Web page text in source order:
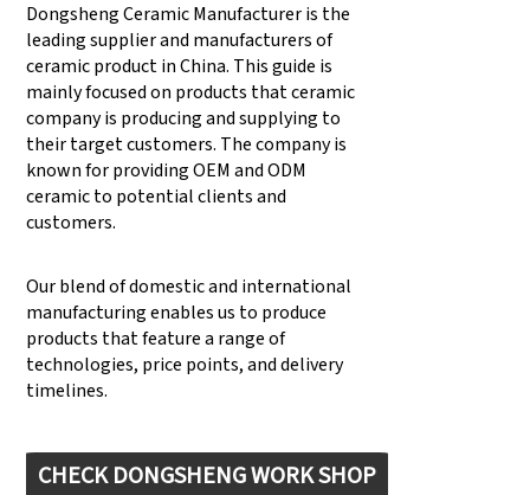
Dongsheng Ceramic Manufacturer is the
leading supplier and manufacturers of
ceramic product in China. This guide is
mainly focused on products that ceramic
company is producing and supplying to
their target customers. The company is
known for providing OEM and ODM
ceramic to potential clients and
customers.
Our blend of domestic and international
manufacturing enables us to produce
products that feature a range of
technologies, price points, and delivery
timelines.
CHECK DONGSHENG WORK SHOP